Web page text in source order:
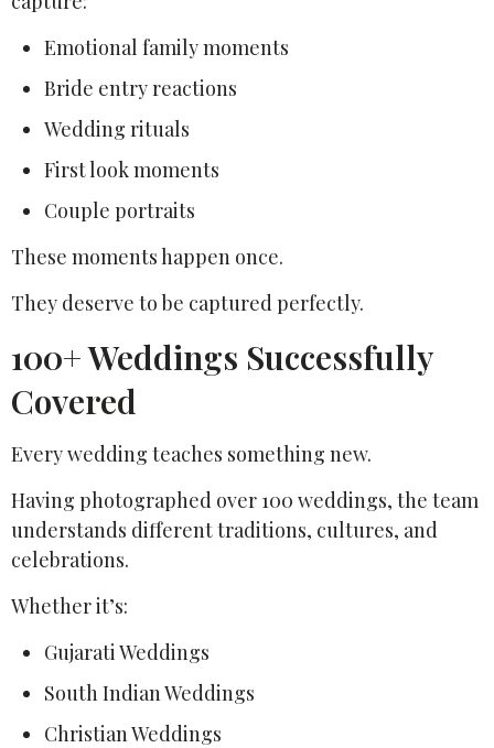
Emotional family moments
Bride entry reactions
Wedding rituals
First look moments
Couple portraits
These moments happen once.
They deserve to be captured perfectly.
100+ Weddings Successfully
Covered
Every wedding teaches something new.
Having photographed over 100 weddings, the team
understands different traditions, cultures, and
celebrations.
Whether it’s:
Gujarati Weddings
South Indian Weddings
Christian Weddings